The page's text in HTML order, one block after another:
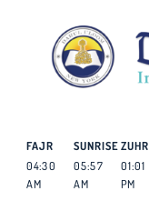
FAJR SUNRISE ZUHR
04:30
AM
05:57
AM
01:01
PM